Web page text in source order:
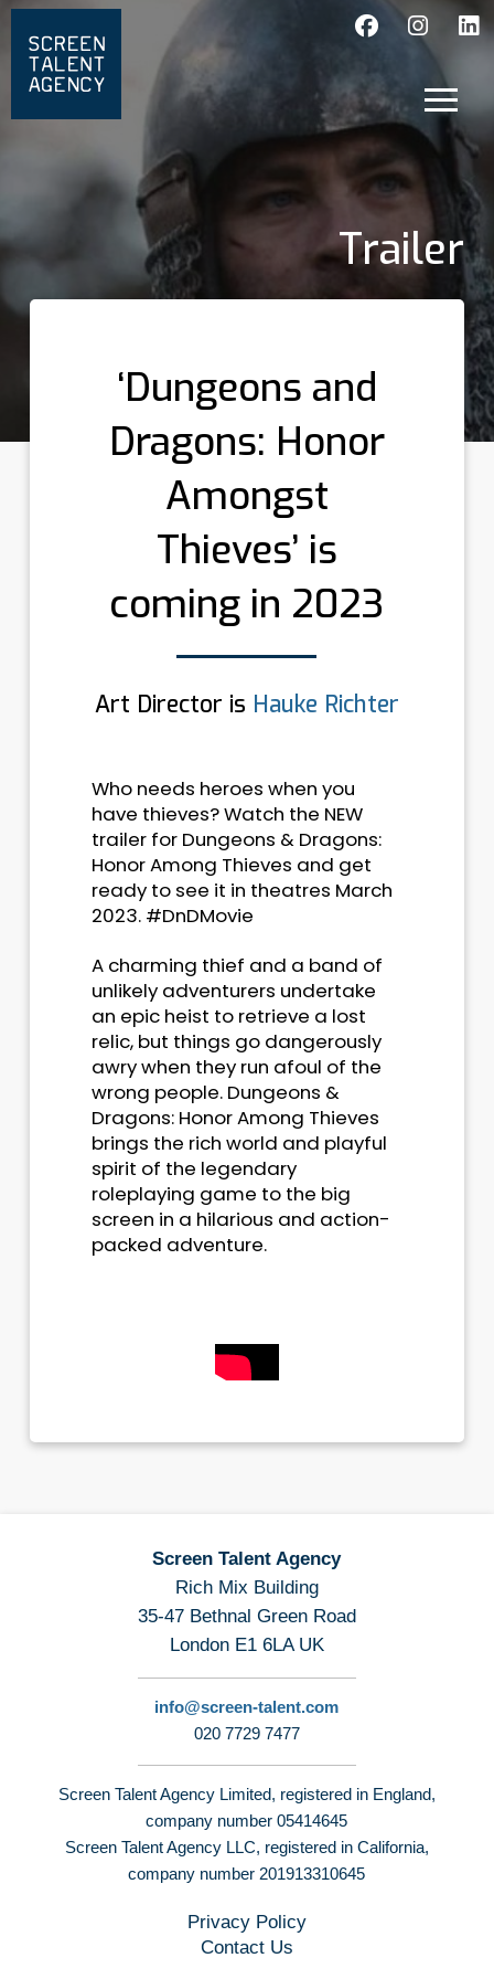
Trailer
‘Dungeons and
Dragons: Honor
Amongst
Thieves’ is
coming in 2023
Art Director is Hauke Richter
Who needs heroes when you
have thieves? Watch the NEW
trailer for Dungeons & Dragons:
Honor Among Thieves and get
ready to see it in theatres March
2023. #DnDMovie
A charming thief and a band of
unlikely adventurers undertake
an epic heist to retrieve a lost
relic, but things go dangerously
awry when they run afoul of the
wrong people. Dungeons &
Dragons: Honor Among Thieves
brings the rich world and playful
spirit of the legendary
roleplaying game to the big
screen in a hilarious and action-
packed adventure.
Screen Talent Agency
Rich Mix Building
35-47 Bethnal Green Road
London E1 6LA UK
info@screen-talent.com
020 7729 7477
Screen Talent Agency Limited, registered in England,
company number 05414645
Screen Talent Agency LLC, registered in California,
company number 201913310645
Privacy Policy
Contact Us